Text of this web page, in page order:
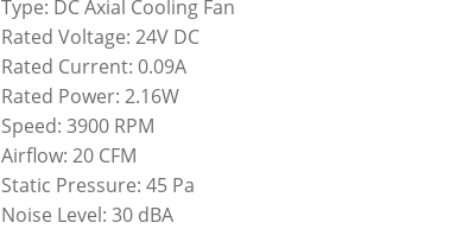
Type: DC Axial Cooling Fan
Rated Voltage: 24V DC
Rated Current: 0.09A
Rated Power: 2.16W
Speed: 3900 RPM
Airflow: 20 CFM
Static Pressure: 45 Pa
Noise Level: 30 dBA